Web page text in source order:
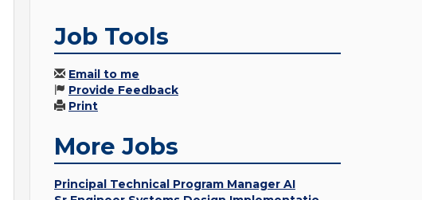
Job Tools
Email to me
Provide Feedback
Print
More Jobs
Principal Technical Program Manager AI